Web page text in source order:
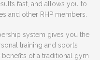
fast, and allows you to
and other RHP members.
system gives you the
training and sports
of a traditional gym